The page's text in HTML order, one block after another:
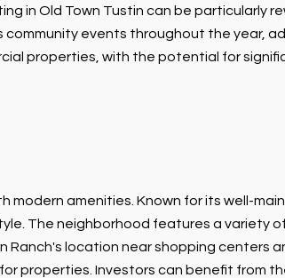
in Old Town Tustin can be particularly
events throughout the year,
properties, with the potential for
amenities. Known for its well-
The neighborhood features a variety
location near shopping centers
properties. Investors can benefit from